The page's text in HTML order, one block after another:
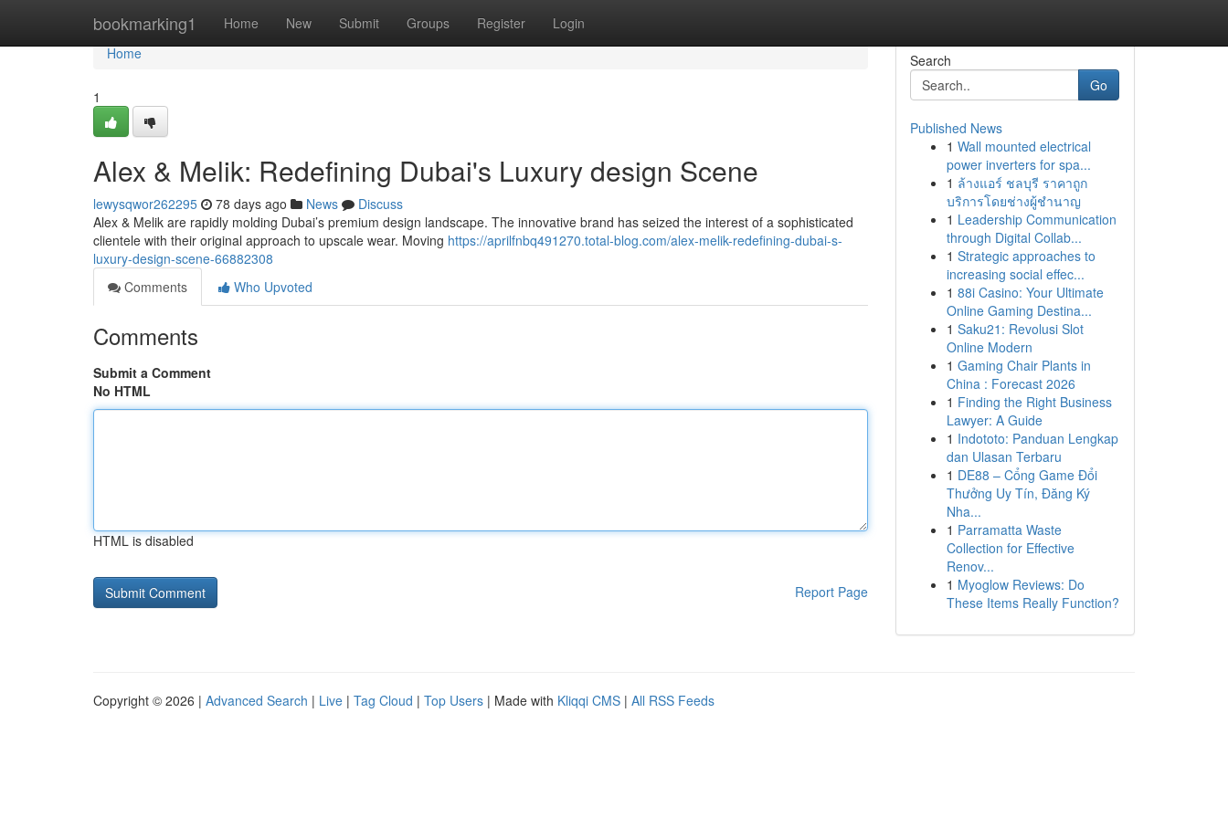
bookmarking1 Home New Submit Groups Register Login
Home
Home
1
Alex & Melik: Redefining Dubai's Luxury design Scene
lewysqwor262295 78 days ago News
Discuss
Alex & Melik are rapidly molding Dubai’s premium design landscape. The innovative brand has seized the interest of a sophisticated
clientele with their original approach to upscale wear. Moving https://aprilfnbq491270.total-blog.com/alex-melik-redefining-dubai-s-
luxury-design-scene-66882308
Comments
Who Upvoted
Comments
Submit a Comment
No HTML
HTML is disabled
Report Page
Search
Go
Published News
1 Wall mounted electrical
power inverters for spa...
1 ล้างแอร์ ชลบุรี ราคาถูก
บริการโดยช่างผู้ชำนาญ
1 Leadership Communication
through Digital Collab...
1 Strategic approaches to
increasing social effec...
1 88i Casino: Your Ultimate
Online Gaming Destina...
1 Saku21: Revolusi Slot
Online Modern
1 Gaming Chair Plants in
China : Forecast 2026
1 Finding the Right Business
Lawyer: A Guide
1 Indototo: Panduan Lengkap
dan Ulasan Terbaru
1 DE88 – Cổng Game Đổi
Thưởng Uy Tín, Đăng Ký
Nha...
1 Parramatta Waste
Collection for Effective
Renov...
1 Myoglow Reviews: Do
These Items Really Function?
Copyright © 2026 | Advanced Search | Live | Tag Cloud | Top Users | Made with Kliqqi CMS | All RSS Feeds